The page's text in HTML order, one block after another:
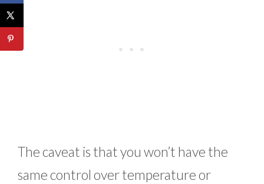
The caveat is that you won’t have the
same control over temperature or